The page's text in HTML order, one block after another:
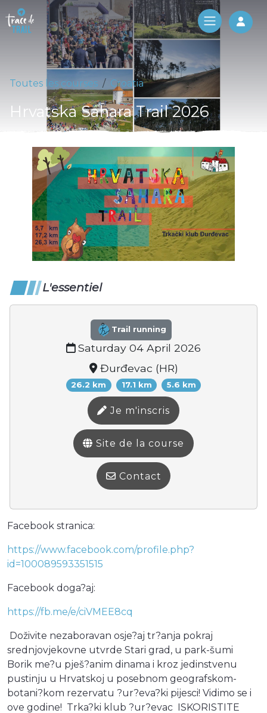
Log
Toutes les courses Croatia
Hrvatska Sahara Trail 2026
L'essentiel
Trail running
Saturday 04 April 2026
Đurđevac (HR)
26.2 km 17.1 km 5.6 km
Je m'inscris
Site de la course
Contact
Facebook stranica:
https://www.facebook.com/profile.php?
id=100089593351515
Facebook doga?aj:
https://fb.me/e/ciVMEE8cq
Doživite nezaboravan osje?aj tr?anja pokraj
srednjovjekovne utvrde Stari grad, u park-šumi
Borik me?u pješ?anim dinama i kroz jedinstvenu
pustinju u Hrvatskoj u posebnom geografskom-
botani?kom rezervatu ?ur?eva?ki pijesci! Vidimo se i
ove godine! Trka?ki klub ?ur?evac ISKORISTITE